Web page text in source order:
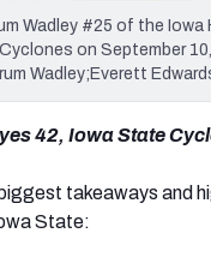
Wadley #25 of the
on September
Wadley;Everett
42, Iowa State
takeaways and
State: